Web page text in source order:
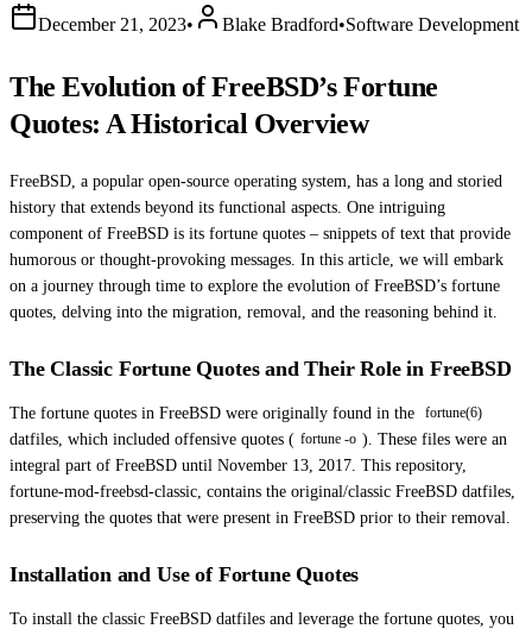
December 21, 2023• Blake Bradford•Software Development
The Evolution of FreeBSD’s Fortune
Quotes: A Historical Overview
FreeBSD, a popular open-source operating system, has a long and storied
history that extends beyond its functional aspects. One intriguing
component of FreeBSD is its fortune quotes – snippets of text that provide
humorous or thought-provoking messages. In this article, we will embark
on a journey through time to explore the evolution of FreeBSD’s fortune
quotes, delving into the migration, removal, and the reasoning behind it.
The Classic Fortune Quotes and Their Role in FreeBSD
The fortune quotes in FreeBSD were originally found in the fortune(6)
datfiles, which included offensive quotes ( fortune -o ). These files were an
integral part of FreeBSD until November 13, 2017. This repository,
fortune-mod-freebsd-classic, contains the original/classic FreeBSD datfiles,
preserving the quotes that were present in FreeBSD prior to their removal.
Installation and Use of Fortune Quotes
To install the classic FreeBSD datfiles and leverage the fortune quotes, you